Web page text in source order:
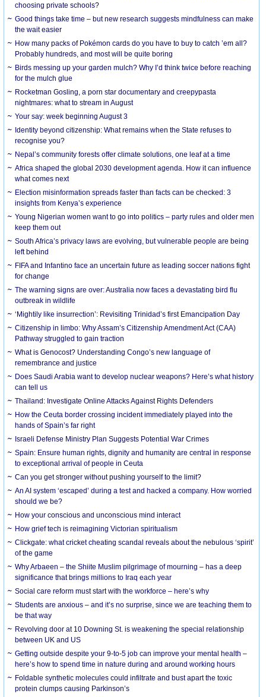
choosing private schools?
Good things take time – but new research suggests mindfulness can make
the wait easier
How many packs of Pokémon cards do you have to buy to catch ’em all?
Probably hundreds, and most will be quite boring
Birds messing up your garden mulch? Why I’d think twice before reaching
for the mulch glue
Rocketman Gosling, a porn star documentary and creepypasta
nightmares: what to stream in August
Your say: week beginning August 3
Identity beyond citizenship: What remains when the State refuses to
recognise you?
Nepal’s community forests offer climate solutions, one leaf at a time
Africa shaped the global 2030 development agenda. How it can influence
what comes next
Election misinformation spreads faster than facts can be checked: 3
insights from Kenya’s experience
Young Nigerian women want to go into politics – party rules and older men
keep them out
South Africa’s privacy laws are evolving, but vulnerable people are being
left behind
FIFA and Infantino face an uncertain future as leading soccer nations fight
for change
The warning signs are over: Australia now faces a devastating bird flu
outbreak in wildlife
‘Mightily like insurrection’: Revisiting Trinidad’s first Emancipation Day
Citizenship in limbo: Why Assam’s Citizenship Amendment Act (CAA)
Pathway struggled to gain traction
What is Genocost? Understanding Congo’s new language of
remembrance and justice
Does Saudi Arabia want to develop nuclear weapons? Here’s what history
can tell us
Thailand: Investigate Online Attacks Against Rights Defenders
How the Ceuta border crossing incident immediately played into the
hands of Spain’s far right
Israeli Defense Ministry Plan Suggests Potential War Crimes
Spain: Ensure human rights, dignity and humanity are central in response
to exceptional arrival of people in Ceuta
Can you get stronger without pushing yourself to the limit?
An AI system ‘escaped’ during a test and hacked a company. How worried
should we be?
How your conscious and unconscious mind interact
How grief tech is reimagining Victorian spiritualism
Clickgate: what cricket cheating scandal reveals about the nebulous ‘spirit’
of the game
Why Arbaeen – the Shiite Muslim pilgrimage of mourning – has a deep
significance that brings millions to Iraq each year
Social care reform must start with the workforce – here’s why
Students are anxious – and it’s no surprise, since we are teaching them to
be that way
Revolving door at 10 Downing St. is weakening the special relationship
between UK and US
Getting outside despite your 9-to-5 job can improve your mental health –
here’s how to spend time in nature during and around working hours
Foldable synthetic molecules could infiltrate and bust apart the toxic
protein clumps causing Parkinson’s